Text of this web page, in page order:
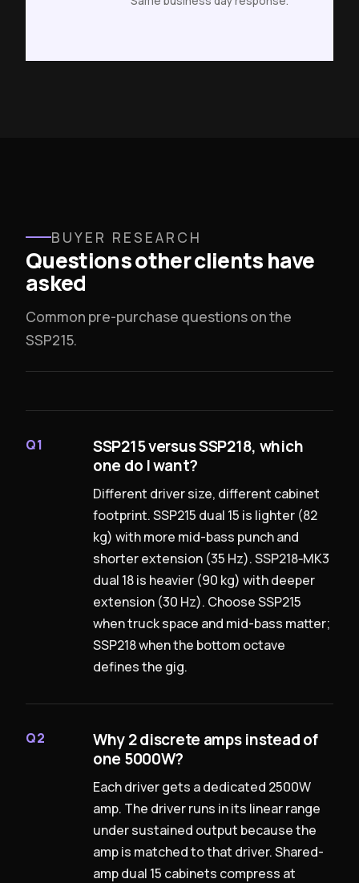
BUYER RESEARCH
Questions other clients have
asked
Common pre-purchase questions on the
SSP215.
Q1
SSP215 versus SSP218, which
one do I want?
Different driver size, different cabinet
footprint. SSP215 dual 15 is lighter (82
kg) with more mid-bass punch and
shorter extension (35 Hz). SSP218‑MK3
dual 18 is heavier (90 kg) with deeper
extension (30 Hz). Choose SSP215
when truck space and mid-bass matter;
SSP218 when the bottom octave
defines the gig.
Q2
Why 2 discrete amps instead of
one 5000W?
Each driver gets a dedicated 2500W
amp. The driver runs in its linear range
under sustained output because the
amp is matched to that driver. Shared-
amp dual 15 cabinets compress at